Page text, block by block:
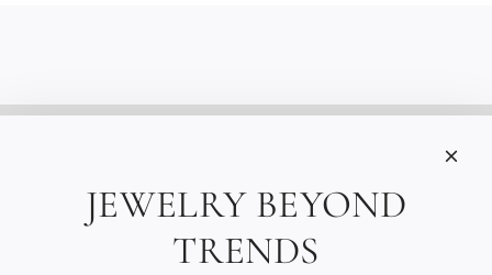
Care
Size
Press
JEWELRY BEYOND
TRENDS